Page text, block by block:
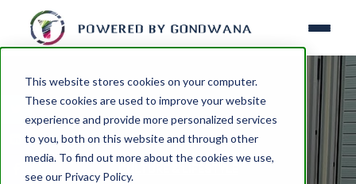
This website stores cookies on your computer.
These cookies are used to improve your website
experience and provide more personalized services
to you, both on this website and through other
media. To find out more about the cookies we use,
see our Privacy Policy.